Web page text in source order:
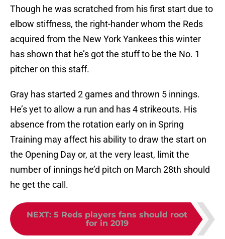
Though he was scratched from his first start due to
elbow stiffness, the right-hander whom the Reds
acquired from the New York Yankees this winter
has shown that he’s got the stuff to be the No. 1
pitcher on this staff.
Gray has started 2 games and thrown 5 innings.
He’s yet to allow a run and has 4 strikeouts. His
absence from the rotation early on in Spring
Training may affect his ability to draw the start on
the Opening Day or, at the very least, limit the
number of innings he’d pitch on March 28th should
he get the call.
NEXT: 5 Reds players fans should root
for in 2019